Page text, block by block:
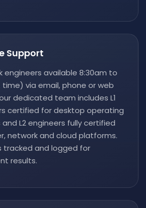
Support
engineers available 8:30am to
time) via email, phone or web
dedicated team includes L1
certified for desktop operating
L2 engineers fully certified
network and cloud platforms.
tracked and logged for
results.